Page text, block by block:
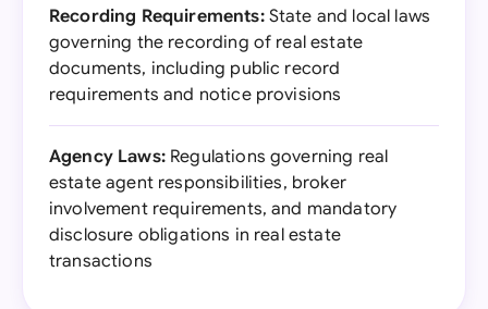
Recording Requirements:State and local laws
governing the recording of real estate
documents, including public record
requirements and notice provisions
Agency Laws:Regulations governing real
estate agent responsibilities, broker
involvement requirements, and mandatory
disclosure obligations in real estate
transactions